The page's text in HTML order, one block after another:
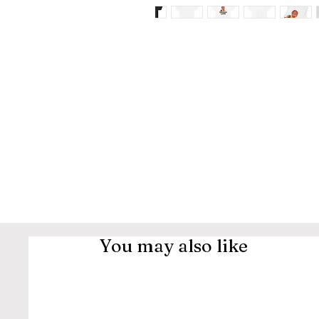
You may also like